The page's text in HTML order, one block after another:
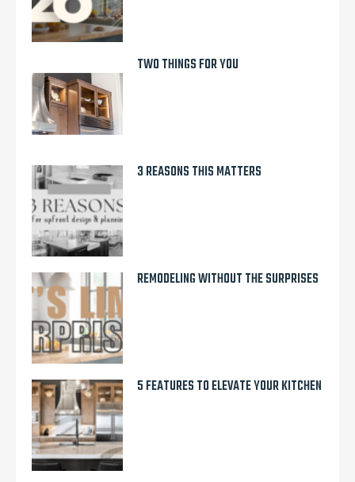
TWO THINGS FOR YOU
3 REASONS THIS MATTERS
REMODELING WITHOUT THE SURPRISES
5 FEATURES TO ELEVATE YOUR KITCHEN